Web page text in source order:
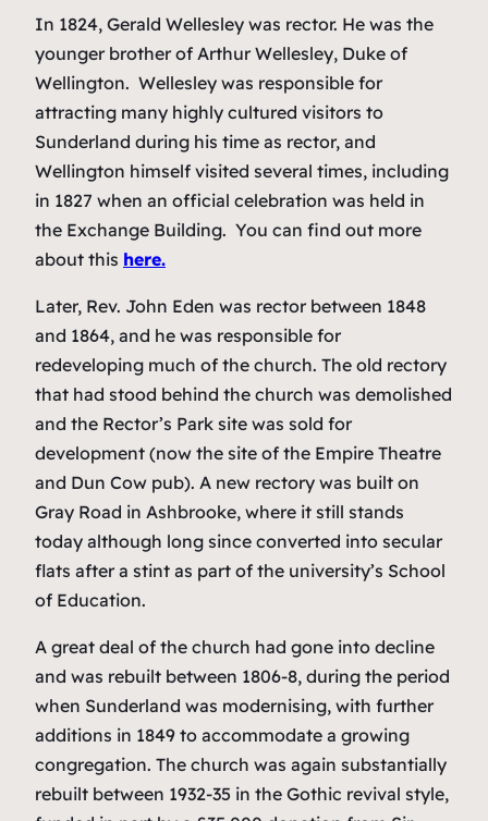
In 1824, Gerald Wellesley was rector. He was the
younger brother of Arthur Wellesley, Duke of
Wellington. Wellesley was responsible for
attracting many highly cultured visitors to
Sunderland during his time as rector, and
Wellington himself visited several times, including
in 1827 when an official celebration was held in
the Exchange Building. You can find out more
about this here.
Later, Rev. John Eden was rector between 1848
and 1864, and he was responsible for
redeveloping much of the church. The old rectory
that had stood behind the church was demolished
and the Rector’s Park site was sold for
development (now the site of the Empire Theatre
and Dun Cow pub). A new rectory was built on
Gray Road in Ashbrooke, where it still stands
today although long since converted into secular
flats after a stint as part of the university’s School
of Education.
A great deal of the church had gone into decline
and was rebuilt between 1806-8, during the period
when Sunderland was modernising, with further
additions in 1849 to accommodate a growing
congregation. The church was again substantially
rebuilt between 1932-35 in the Gothic revival style,